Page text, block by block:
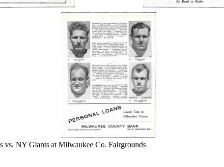
vs. NY Giants at Milwaukee Co. Fairgrounds